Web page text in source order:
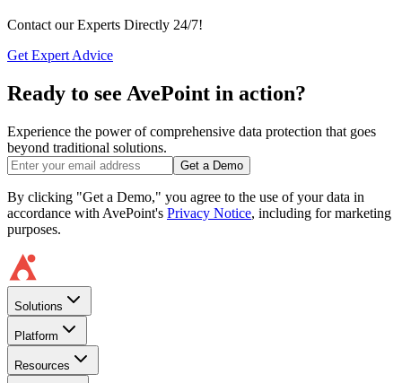
Contact our Experts Directly 24/7!
Get Expert Advice
Ready to see AvePoint in action?
Experience the power of comprehensive data protection that goes
beyond traditional solutions.
Get a Demo
By clicking "Get a Demo," you agree to the use of your data in
accordance with AvePoint's Privacy Notice, including for marketing
purposes.
Solutions
Platform
Resources